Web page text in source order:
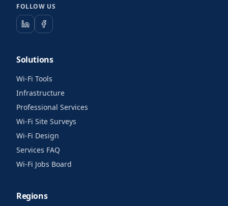
FOLLOW US
Solutions
Wi-Fi Tools
Infrastructure
Professional Services
Wi-Fi Site Surveys
Wi-Fi Design
Services FAQ
Wi-Fi Jobs Board
Regions